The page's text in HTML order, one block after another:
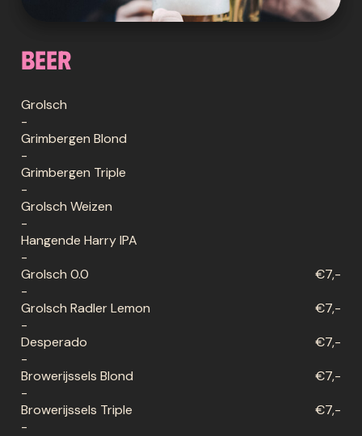
Beer
Grolsch
-
Grimbergen Blond
-
Grimbergen Triple
-
Grolsch Weizen
-
Hangende Harry IPA
-
Grolsch 0.0
-
€7,-
Grolsch Radler Lemon
-
€7,-
Desperado
-
€7,-
Browerijssels Blond
-
€7,-
Browerijssels Triple
-
€7,-